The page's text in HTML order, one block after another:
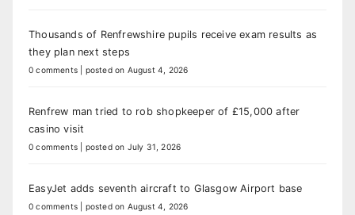
Thousands of Renfrewshire pupils receive exam results as
they plan next steps
0 comments posted on August 4, 2026
Renfrew man tried to rob shopkeeper of £15,000 after
casino visit
0 comments posted on July 31, 2026
EasyJet adds seventh aircraft to Glasgow Airport base
0 comments posted on August 4, 2026